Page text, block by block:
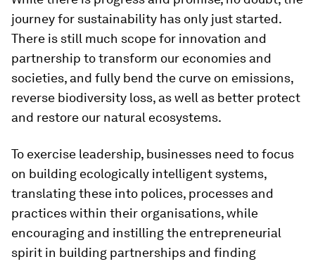
journey for sustainability has only just started.
There is still much scope for innovation and
partnership to transform our economies and
societies, and fully bend the curve on emissions,
reverse biodiversity loss, as well as better protect
and restore our natural ecosystems.
To exercise leadership, businesses need to focus
on building ecologically intelligent systems,
translating these into polices, processes and
practices within their organisations, while
encouraging and instilling the entrepreneurial
spirit in building partnerships and finding